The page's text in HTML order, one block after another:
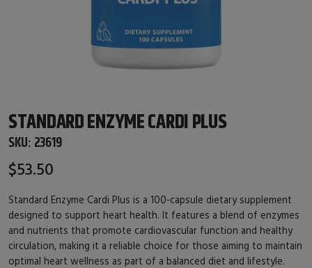
STANDARD ENZYME CARDI PLUS
SKU: 23619
$53.50
Standard Enzyme Cardi Plus is a 100-capsule dietary supplement
designed to support heart health. It features a blend of enzymes
and nutrients that promote cardiovascular function and healthy
circulation, making it a reliable choice for those aiming to maintain
optimal heart wellness as part of a balanced diet and lifestyle.